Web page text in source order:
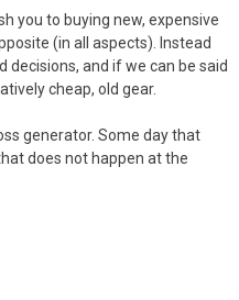
you to buying new, expensive
(in all aspects). Instead
and if we can be said
cheap, old gear.
generator. Some day that
does not happen at the